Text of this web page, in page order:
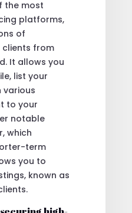
the most
platforms,
of
clients from
It allows you
list your
various
to your
notable
which
term
you to
known as